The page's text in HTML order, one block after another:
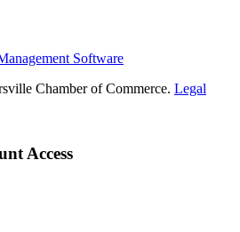
Software
Chamber of Commerce. Legal
Access